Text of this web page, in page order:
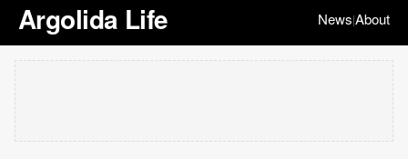
Argolida Life News|About